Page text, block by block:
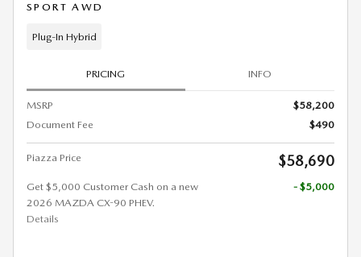
SPORT AWD
Plug-In Hybrid
PRICING INFO
MSRP
$58,200
Document Fee
$490
Piazza Price $58,690
Get $5,000 Customer Cash on a new
2026 MAZDA CX-90 PHEV.
Details
- $5,000